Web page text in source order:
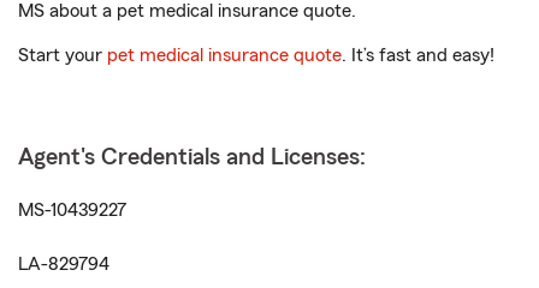
MS about a pet medical insurance quote.
Start your pet medical insurance quote. It’s fast and easy!
Agent's Credentials and Licenses:
MS-10439227
LA-829794